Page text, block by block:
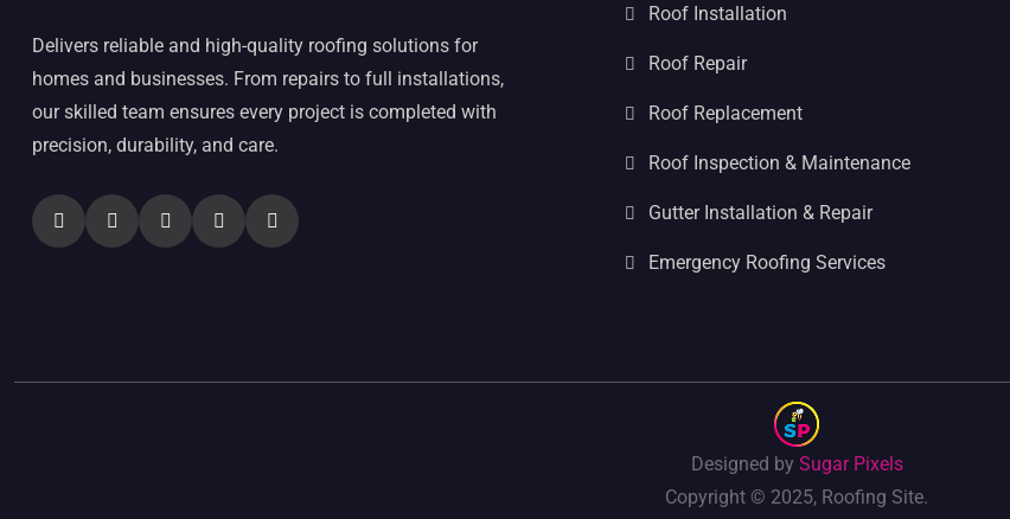
Delivers reliable and high-quality roofing solutions for
homes and businesses. From repairs to full installations,
our skilled team ensures every project is completed with
precision, durability, and care.
Roof Installation
Roof Repair
Roof Replacement
Roof Inspection & Maintenance
Gutter Installation & Repair
Emergency Roofing Services
Designed by Sugar Pixels
Copyright © 2025, Roofing Site.